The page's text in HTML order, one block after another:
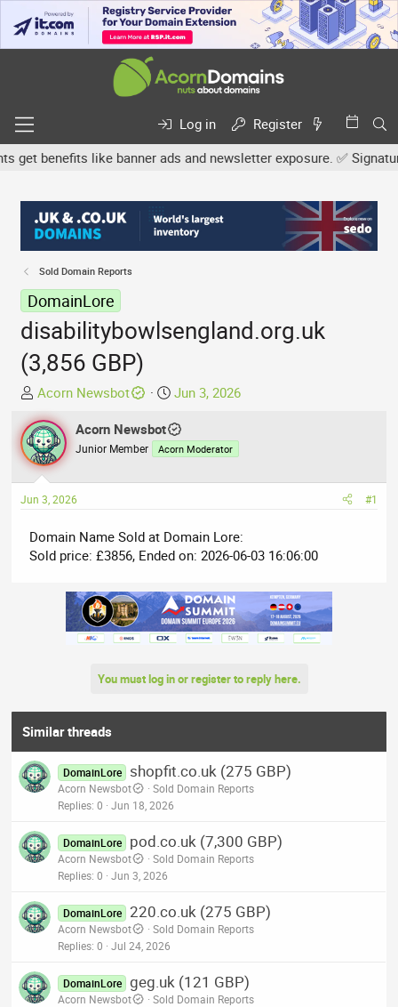
Log in
Register
benefits like banner ads and newsletter exposure. ✅
Sold Domain Reports
DomainLore
disabilitybowlsengland.org.uk
(3,856 GBP)
T
h
r
e
a
d
s
a
r
Acorn Newsbot
S
a
r
d
e
Jun 3, 2026
Acorn Newsbot
Junior Member Acorn Moderator
Jun 3, 2026 #1
Domain Name Sold at Domain Lore:
Sold price: £3856, Ended on: 2026-06-03 16:06:00
You must log in or register to reply here.
Similar threads
DomainLore shopfit.co.uk (275 GBP)
Acorn Newsbot
Sold Domain Reports
Replies 0 Jun 18, 2026
DomainLore pod.co.uk (7,300 GBP)
Acorn Newsbot
Sold Domain Reports
Replies 0 Jun 3, 2026
DomainLore 220.co.uk (275 GBP)
Acorn Newsbot
Sold Domain Reports
Replies 0 Jul 24, 2026
DomainLore geg.uk (121 GBP)
Acorn Newsbot
Sold Domain Reports